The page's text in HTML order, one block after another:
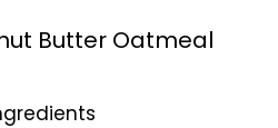
Butter Oatmeal